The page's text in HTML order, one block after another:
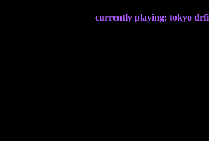
currently playing: tokyo